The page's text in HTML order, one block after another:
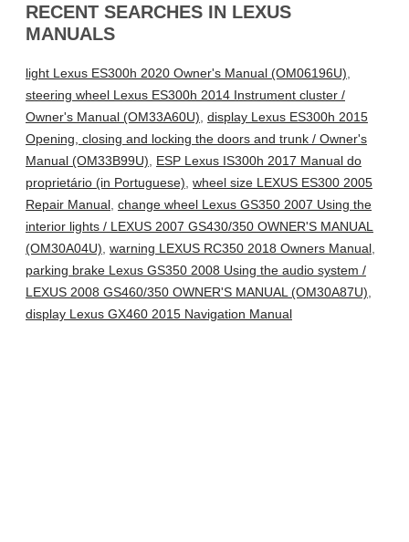
RECENT SEARCHES IN LEXUS
MANUALS
light Lexus ES300h 2020 Owner's Manual (OM06196U),
steering wheel Lexus ES300h 2014 Instrument cluster /
Owner's Manual (OM33A60U), display Lexus ES300h 2015
Opening, closing and locking the doors and trunk / Owner's
Manual (OM33B99U), ESP Lexus IS300h 2017 Manual do
proprietário (in Portuguese), wheel size LEXUS ES300 2005
Repair Manual, change wheel Lexus GS350 2007 Using the
interior lights / LEXUS 2007 GS430/350 OWNER'S MANUAL
(OM30A04U), warning LEXUS RC350 2018 Owners Manual,
parking brake Lexus GS350 2008 Using the audio system /
LEXUS 2008 GS460/350 OWNER'S MANUAL (OM30A87U),
display Lexus GX460 2015 Navigation Manual